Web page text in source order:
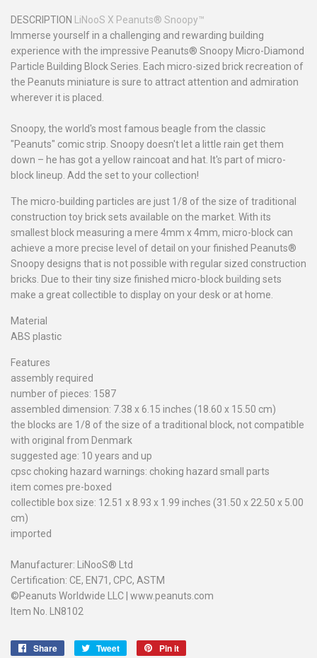
DESCRIPTION LiNooS X Peanuts® Snoopy™
Immerse yourself in a challenging and rewarding building
experience with the impressive Peanuts® Snoopy Micro-Diamond
Particle Building Block Series. Each micro-sized brick recreation of
the Peanuts miniature is sure to attract attention and admiration
wherever it is placed.
Snoopy, the world's most famous beagle from the classic
"Peanuts" comic strip. Snoopy doesn't let a little rain get them
down – he has got a yellow raincoat and hat. It's part of micro-
block lineup. Add the set to your collection!
The micro-building particles are just 1/8 of the size of traditional
construction toy brick sets available on the market. With its
smallest block measuring a mere 4mm x 4mm, micro-block can
achieve a more precise level of detail on your finished Peanuts®
Snoopy designs that is not possible with regular sized construction
bricks. Due to their tiny size finished micro-block building sets
make a great collectible to display on your desk or at home.
Material
ABS plastic
Features
assembly required
number of pieces: 1587
assembled dimension: 7.38 x 6.15 inches (18.60 x 15.50 cm)
the blocks are 1/8 of the size of a traditional block, not compatible
with original from Denmark
suggested age: 10 years and up
cpsc choking hazard warnings: choking hazard small parts
item comes pre-boxed
collectible box size: 12.51 x 8.93 x 1.99 inches (31.50 x 22.50 x 5.00
cm)
imported
Manufacturer: LiNooS® Ltd
Certification: CE, EN71, CPC, ASTM
©Peanuts Worldwide LLC | www.peanuts.com
Item No. LN8102
Share
Share
Tweet
Tweet
Pin it